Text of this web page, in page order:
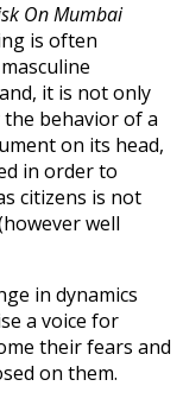
On Mumbai
is often
it is not only
behavior of a
on its head,
in order to
citizens is not
well
in dynamics
a voice for
their fears and
on them.